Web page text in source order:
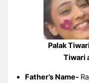
Palak
Tiwari
Father’s Name-